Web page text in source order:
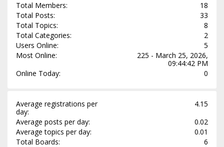
Total Members:
18
Total Posts:
33
Total Topics:
8
Total Categories:
2
Users Online:
5
Most Online:
225 - March 25, 2026,
09:44:42 PM
Online Today:
0
Average registrations per
day:
4.15
Average posts per day:
0.02
Average topics per day:
0.01
Total Boards:
6